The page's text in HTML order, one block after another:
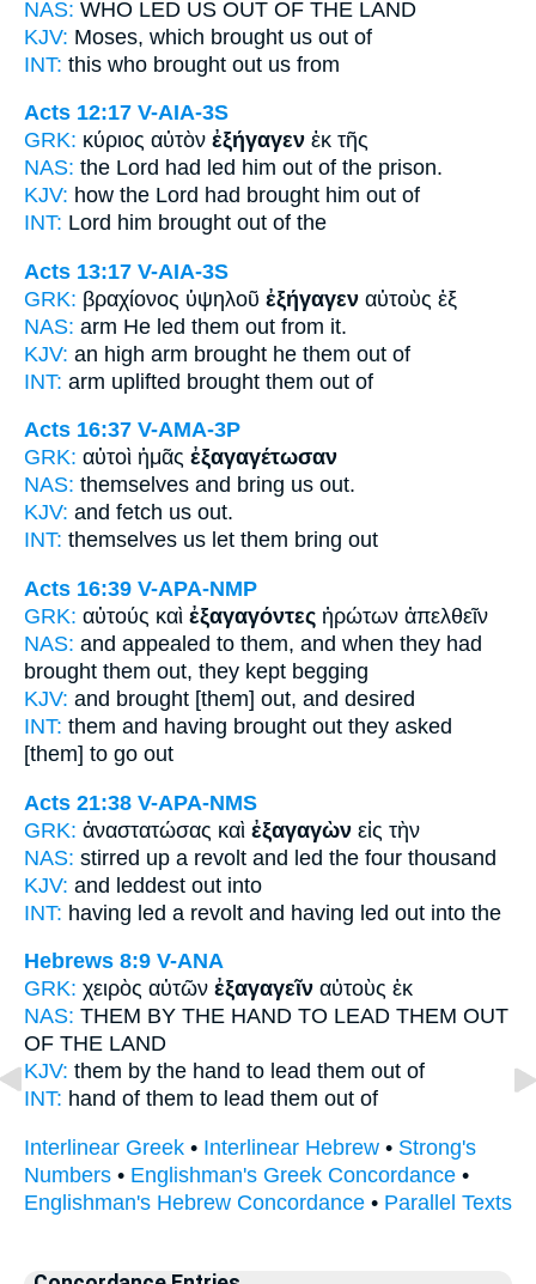
NAS: WHO LED US OUT OF THE LAND
KJV: Moses, which brought us out of
INT: this who brought out us from
Acts 12:17 V-AIA-3S
GRK: κύριος αὐτὸν ἐξήγαγεν ἐκ τῆς
NAS: the Lord had led him out of the prison.
KJV: how the Lord had brought him out of
INT: Lord him brought out of the
Acts 13:17 V-AIA-3S
GRK: βραχίονος ὑψηλοῦ ἐξήγαγεν αὐτοὺς ἐξ
NAS: arm He led them out from it.
KJV: an high arm brought he them out of
INT: arm uplifted brought them out of
Acts 16:37 V-AMA-3P
GRK: αὐτοὶ ἡμᾶς ἐξαγαγέτωσαν
NAS: themselves and bring us out.
KJV: and fetch us out.
INT: themselves us let them bring out
Acts 16:39 V-APA-NMP
GRK: αὐτούς καὶ ἐξαγαγόντες ἠρώτων ἀπελθεῖν
NAS: and appealed to them, and when they had
brought them out, they kept begging
KJV: and brought [them] out, and desired
INT: them and having brought out they asked
[them] to go out
Acts 21:38 V-APA-NMS
GRK: ἀναστατώσας καὶ ἐξαγαγὼν εἰς τὴν
NAS: stirred up a revolt and led the four thousand
KJV: and leddest out into
INT: having led a revolt and having led out into the
Hebrews 8:9 V-ANA
GRK: χειρὸς αὐτῶν ἐξαγαγεῖν αὐτοὺς ἐκ
NAS: THEM BY THE HAND TO LEAD THEM OUT
OF THE LAND
KJV: them by the hand to lead them out of
INT: hand of them to lead them out of
Interlinear Greek • Interlinear Hebrew • Strong's
Numbers • Englishman's Greek Concordance •
Englishman's Hebrew Concordance • Parallel Texts